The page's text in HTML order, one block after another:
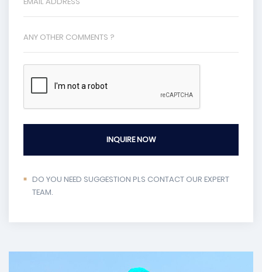
INQUIRE NOW
DO YOU NEED SUGGESTION PLS CONTACT OUR EXPERT
TEAM.